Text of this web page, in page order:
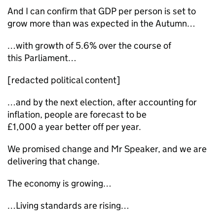
And I can confirm that GDP per person is set to
grow more than was expected in the Autumn…
…with growth of 5.6% over the course of
this Parliament…
[redacted political content]
…and by the next election, after accounting for
inflation, people are forecast to be
£1,000 a year better off per year.
We promised change and Mr Speaker, and we are
delivering that change.
The economy is growing…
…Living standards are rising…